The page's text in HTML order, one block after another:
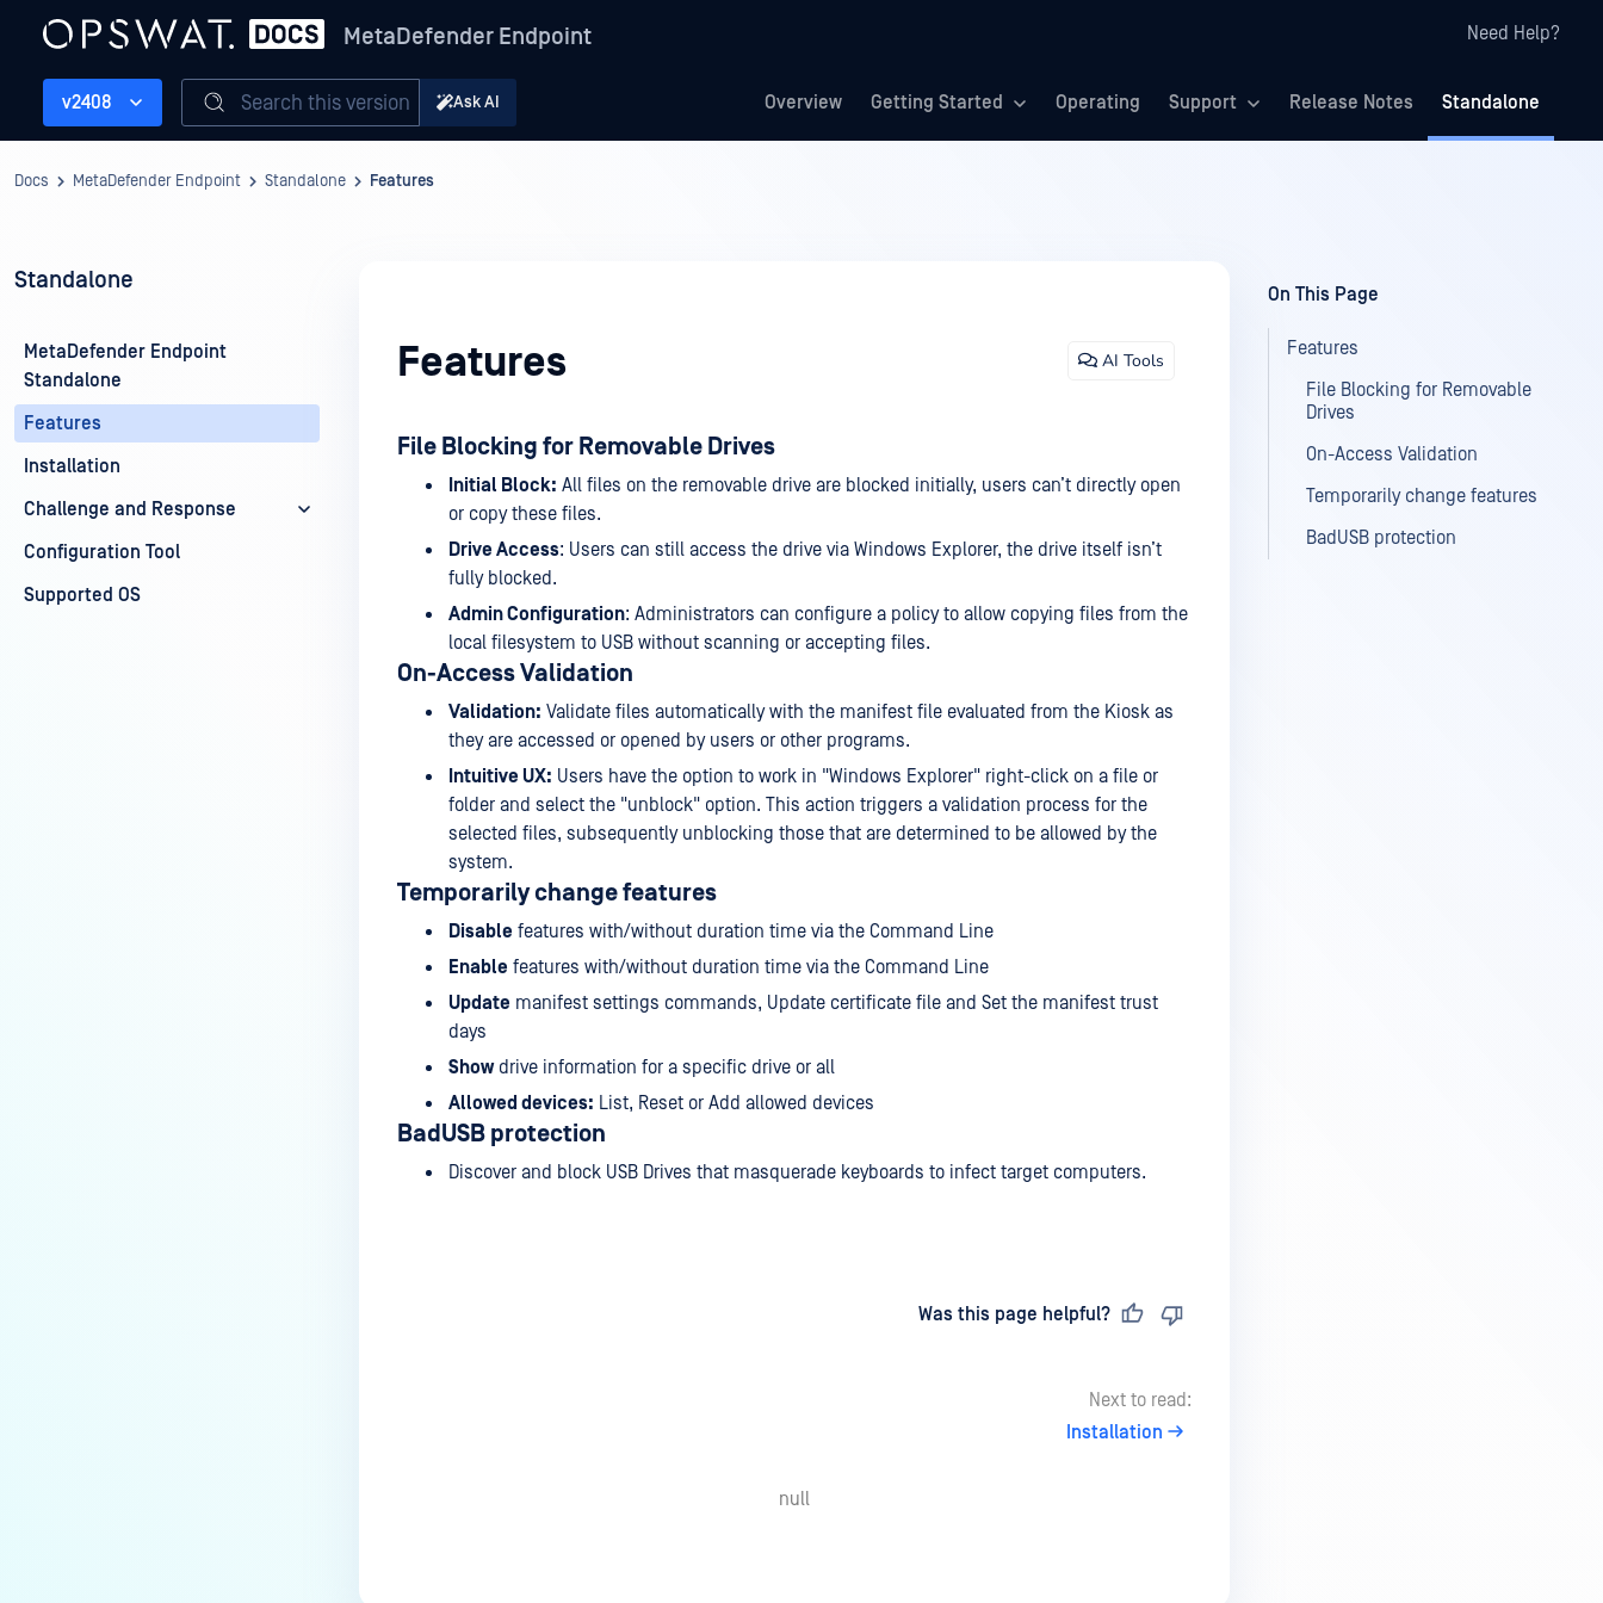
MetaDefender Endpoint Need Help?
Overview Getting Started Operating Support Release Notes Standalone
v2408 Search this version Ask AI
Docs MetaDefender Endpoint Standalone Features
Standalone
MetaDefender Endpoint
Standalone
Features
Installation
Challenge and Response
Configuration Tool
Supported OS
Features AI Tools
File Blocking for Removable Drives
Initial Block: All files on the removable drive are blocked initially, users can’t directly open
or copy these files.
Drive Access: Users can still access the drive via Windows Explorer, the drive itself isn’t
fully blocked.
Admin Configuration: Administrators can configure a policy to allow copying files from the
local filesystem to USB without scanning or accepting files.
On-Access Validation
Validation: Validate files automatically with the manifest file evaluated from the Kiosk as
they are accessed or opened by users or other programs.
Intuitive UX: Users have the option to work in "Windows Explorer" right-click on a file or
folder and select the "unblock" option. This action triggers a validation process for the
selected files, subsequently unblocking those that are determined to be allowed by the
system.
Temporarily change features
Disable features with/without duration time via the Command Line
Enable features with/without duration time via the Command Line
Update manifest settings commands, Update certificate file and Set the manifest trust
days
Showdrive information for a specific drive or all
Allowed devices: List, Reset or Add allowed devices
BadUSB protection
Discover and block USB Drives that masquerade keyboards to infect target computers.
Was this page helpful?
Next to read:
Installation
null
On This Page
Features
File Blocking for Removable
Drives
On-Access Validation
Temporarily change features
BadUSB protection